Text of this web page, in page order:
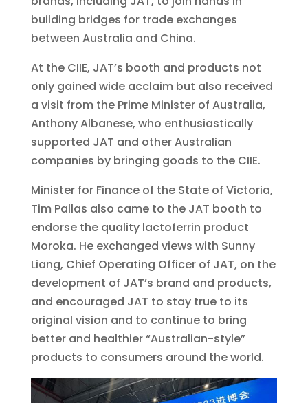
building bridges for trade exchanges
between Australia and China.
At the CIIE, JAT’s booth and products not
only gained wide acclaim but also received
a visit from the Prime Minister of Australia,
Anthony Albanese, who enthusiastically
supported JAT and other Australian
companies by bringing goods to the CIIE.
Minister for Finance of the State of Victoria,
Tim Pallas also came to the JAT booth to
endorse the quality lactoferrin product
Moroka. He exchanged views with Sunny
Liang, Chief Operating Officer of JAT, on the
development of JAT’s brand and products,
and encouraged JAT to stay true to its
original vision and to continue to bring
better and healthier “Australian-style”
products to consumers around the world.